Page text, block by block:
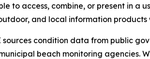
to access, combine, or present in
and local information
sources condition data from public
beach monitoring agencies.